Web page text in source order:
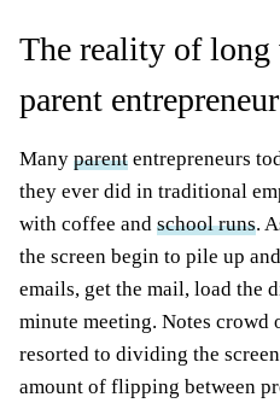
The reality of long
parent entrepreneur
Many parent entrepreneurs
they ever did in traditional
with coffee and school runs.
the screen begin to pile up
emails, get the mail, load the
minute meeting. Notes crowd
resorted to dividing the
amount of flipping between